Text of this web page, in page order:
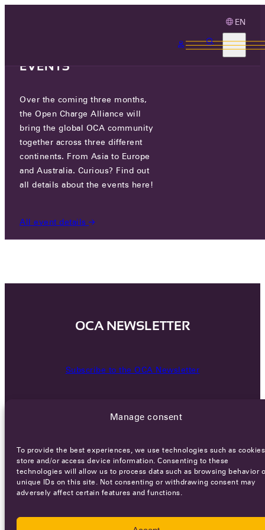
Manage consent
To provide the best experiences, we use technologies such as
store and/or access device information. Consenting to these
technologies will allow us to process data such as browsing behavior
unique IDs on this site. Not consenting or withdrawing consent may
adversely affect certain features and functions.
EN
OCA.0016.1032.CS
CERTIFIED COMPANIES OCA.0016.1032.CS
EVENTS
Over the coming three months,
the Open Charge Alliance will
bring the global OCA community
together across three different
continents. From Asia to Europe
and Australia. Curious? Find out
all details about the events here!
All event details
OCA NEWSLETTER
Subscribe to the OCA Newsletter
CareersTerms of ServicePrivacy policy